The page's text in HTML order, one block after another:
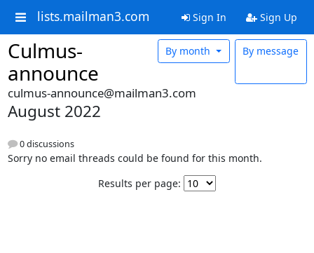
lists.mailman3.com Sign In Sign Up
Culmus-
announce
By message
By month
culmus-announce@mailman3.com
August 2022
0 discussions
Sorry no email threads could be found for this month.
Results per page: